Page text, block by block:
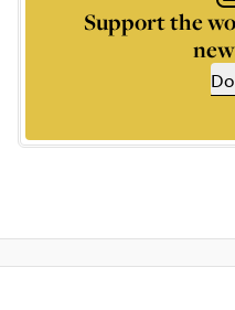
Support the